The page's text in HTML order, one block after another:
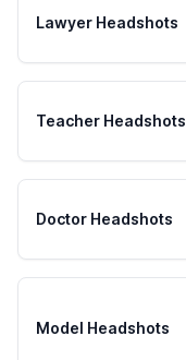
Lawyer Headshots
Teacher Headshots
Doctor Headshots
Model Headshots